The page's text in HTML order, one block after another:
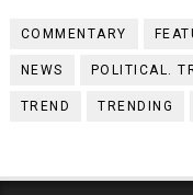
COMMENTARY
NEWS POLITICAL.
TREND TRENDING